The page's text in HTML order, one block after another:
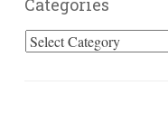
Categories
Categories